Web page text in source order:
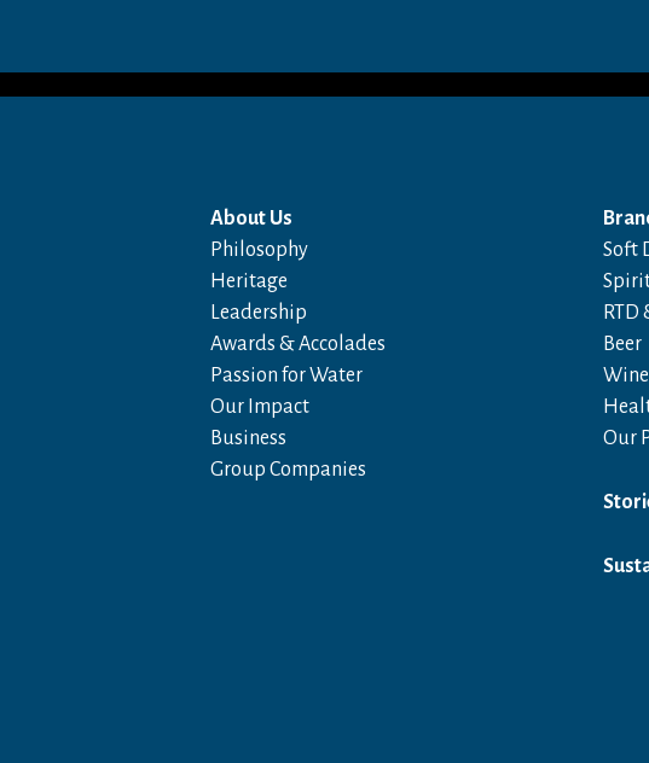
About Us
Philosophy
Heritage
Leadership
Awards & Accolades
Passion for Water
Our Impact
Business
Group Companies
Soft
RTD
Beer
Wine
Our